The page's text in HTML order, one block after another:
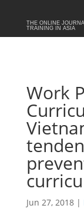
THE ONLINE
TRAINING IN ASIA
Work
Jun 27, 2018|